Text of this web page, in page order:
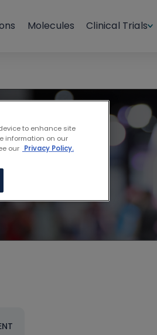
Molecules Clinical Trials
to enhance site
information on our
our Privacy Policy.